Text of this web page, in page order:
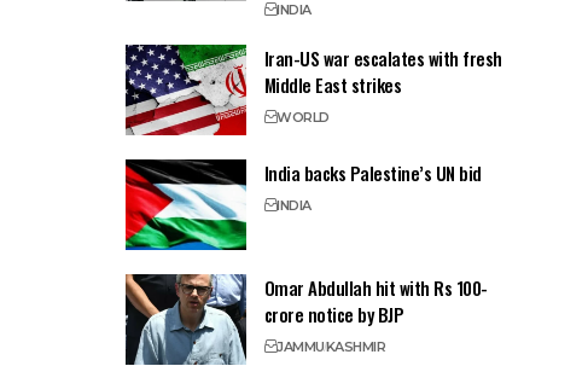
INDIA
Iran-US war escalates with fresh
Middle East strikes
WORLD
India backs Palestine’s UN bid
INDIA
Omar Abdullah hit with Rs 100-
crore notice by BJP
JAMMUKASHMIR